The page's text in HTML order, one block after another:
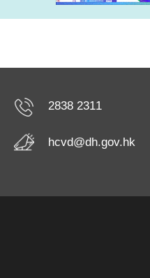
2838 2311
hcvd@dh.gov.hk